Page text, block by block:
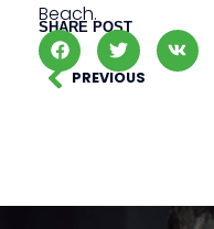
Beach.
SHARE POST
PREVIOUS